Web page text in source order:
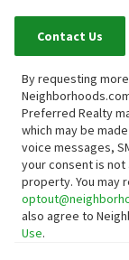
Contact Us
By requesting
Preferred Realty
which may be
voice messages,
your consent is
property. You may
also agree to
Use.